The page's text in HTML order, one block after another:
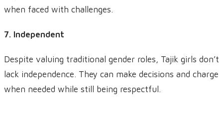
when faced with challenges.
7. Independent
Despite valuing traditional gender roles, Tajik girls don’t
lack independence. They can make decisions and charge
when needed while still being respectful.